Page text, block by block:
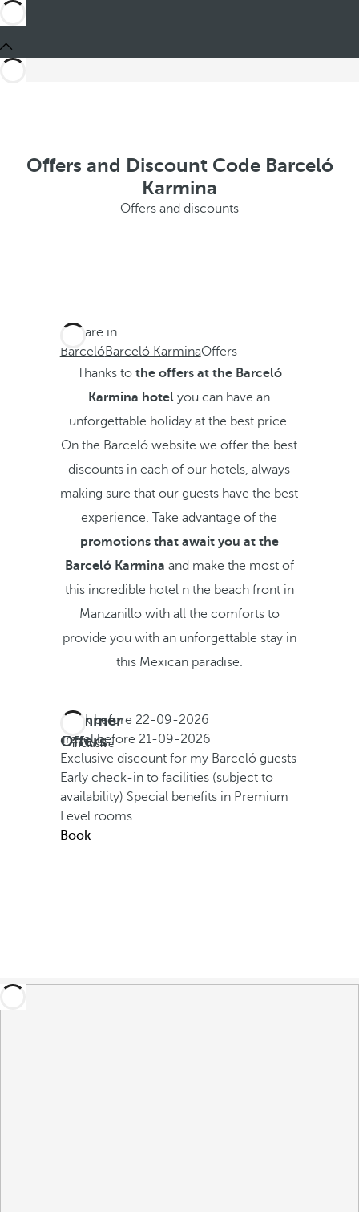
Offers and Discount Code Barceló
Karmina
Offers and discounts
You are in
BarcelóBarceló KarminaOffers
Thanks to the offers at the Barceló
Karmina hotel you can have an
unforgettable holiday at the best price.
On the Barceló website we offer the best
discounts in each of our hotels, always
making sure that our guests have the best
experience. Take advantage of the
promotions that await you at the
Barceló Karmina and make the most of
this incredible hotel n the beach front in
Manzanillo with all the comforts to
provide you with an unforgettable stay in
this Mexican paradise.
Summer
Offers
inclusive
Book before 22-09-2026
Travel before 21-09-2026
Exclusive discount for my Barceló guests
Early check-in to facilities (subject to
availability) Special benefits in Premium
Level rooms
Book